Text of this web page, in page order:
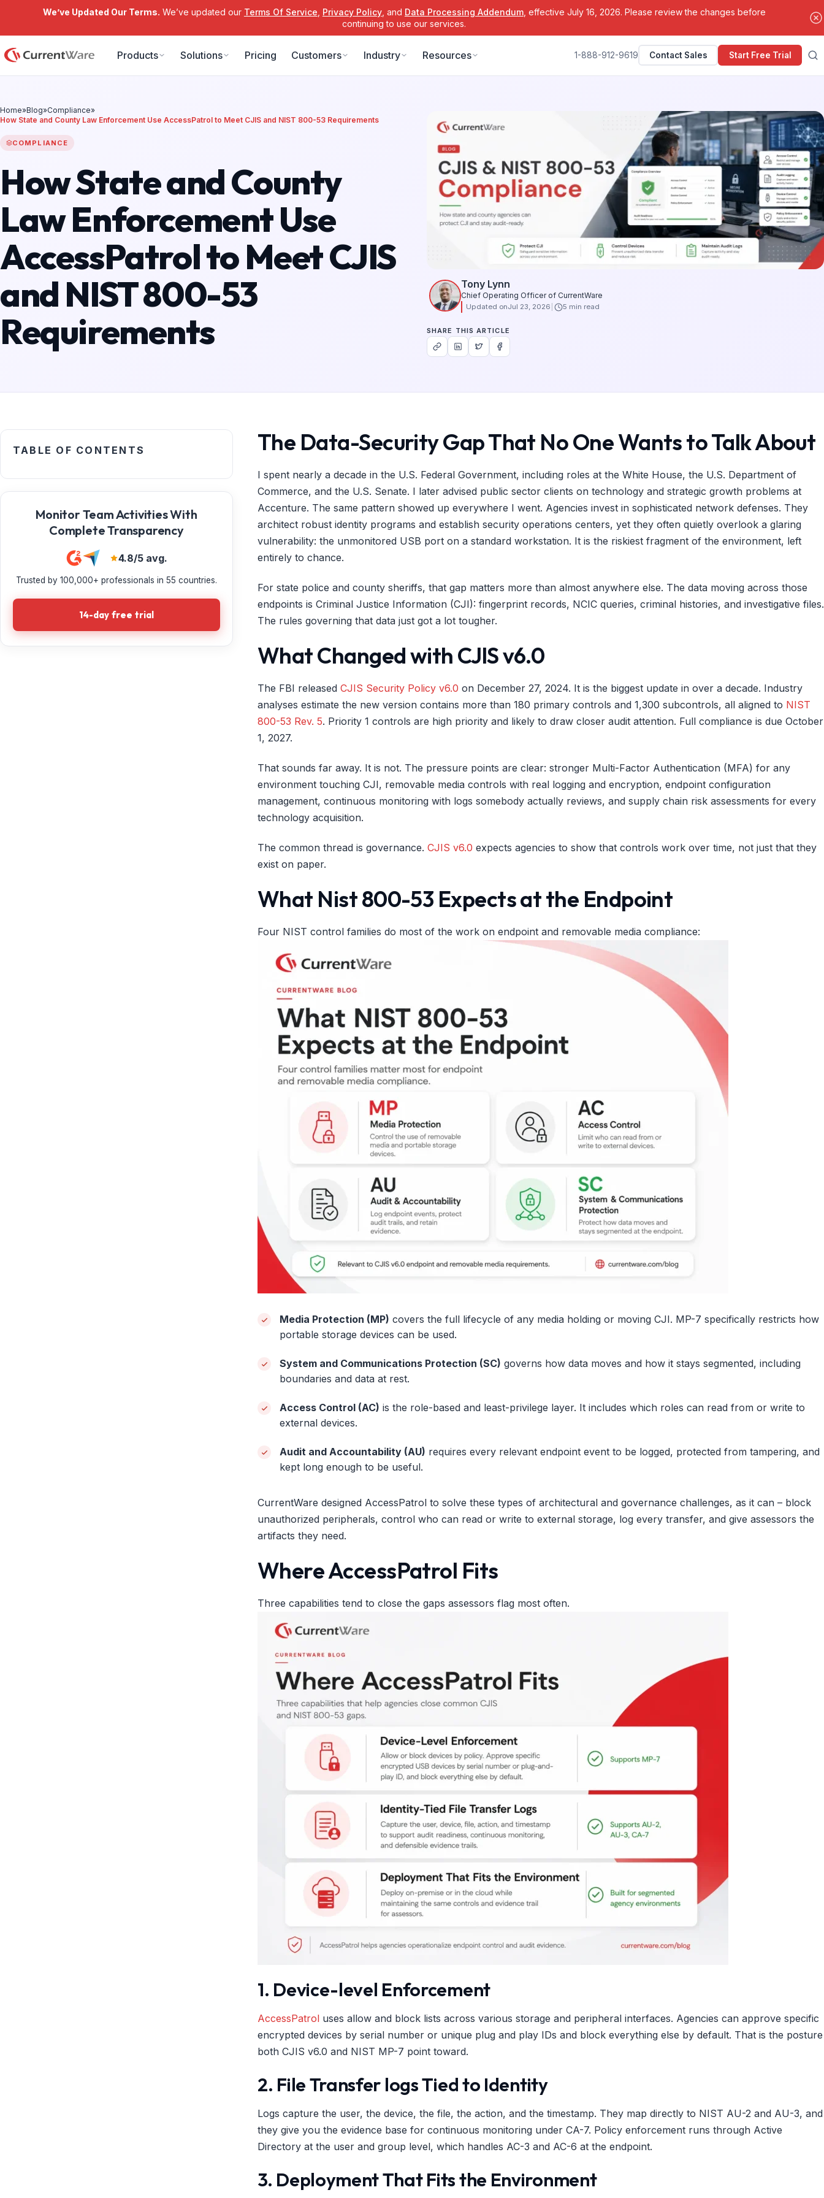
We’ve Updated Our Terms. We’ve updated our Terms Of Service Privacy Policy, and Data Processing Addendum, effective July 16, 2026. Please review the changes before
continuing to use our services.
Products
Solutions Pricing Customers Industry Resources 1-888-912-9619 Contact Sales Start Free Trial
Home»Blog»Compliance»
How State and County Law Enforcement Use AccessPatrol to Meet CJIS and NIST 800-53 Requirements
COMPLIANCE
How State and County
Law Enforcement Use
AccessPatrol to Meet CJIS
and NIST 800-53
Requirements
Tony Lynn
Chief Operating Officer of CurrentWare
Updated onJul 23, 2026 5 min read
SHARE THIS ARTICLE
TABLE OF CONTENTS
Monitor Team Activities With
Complete Transparency
4.8/5 avg.
Trusted by 100,000+ professionals in 55 countries.
14-day free trial
The Data-Security Gap That No One Wants to Talk About
I spent nearly a decade in the U.S. Federal Government, including roles at the White House, the U.S. Department of
Commerce, and the U.S. Senate. I later advised public sector clients on technology and strategic growth problems at
Accenture. The same pattern showed up everywhere I went. Agencies invest in sophisticated network defenses. They
architect robust identity programs and establish security operations centers, yet they often quietly overlook a glaring
vulnerability: the unmonitored USB port on a standard workstation. It is the riskiest fragment of the environment, left
entirely to chance.
For state police and county sheriffs, that gap matters more than almost anywhere else. The data moving across those
endpoints is Criminal Justice Information (CJI): fingerprint records, NCIC queries, criminal histories, and investigative files.
The rules governing that data just got a lot tougher.
What Changed with CJIS v6.0
The FBI released CJIS Security Policy v6.0 on December 27, 2024. It is the biggest update in over a decade. Industry
analyses estimate the new version contains more than 180 primary controls and 1,300 subcontrols, all aligned to NIST
800-53 Rev. 5. Priority 1 controls are high priority and likely to draw closer audit attention. Full compliance is due October
1, 2027.
That sounds far away. It is not. The pressure points are clear: stronger Multi-Factor Authentication (MFA) for any
environment touching CJI, removable media controls with real logging and encryption, endpoint configuration
management, continuous monitoring with logs somebody actually reviews, and supply chain risk assessments for every
technology acquisition.
The common thread is governance. CJIS v6.0 expects agencies to show that controls work over time, not just that they
exist on paper.
What Nist 800-53 Expects at the Endpoint
Four NIST control families do most of the work on endpoint and removable media compliance:
Media Protection (MP) covers the full lifecycle of any media holding or moving CJI. MP-7 specifically restricts how
portable storage devices can be used.
System and Communications Protection (SC) governs how data moves and how it stays segmented, including
boundaries and data at rest.
Access Control (AC) is the role-based and least-privilege layer. It includes which roles can read from or write to
external devices.
Audit and Accountability (AU) requires every relevant endpoint event to be logged, protected from tampering, and
kept long enough to be useful.
CurrentWare designed AccessPatrol to solve these types of architectural and governance challenges, as it can – block
unauthorized peripherals, control who can read or write to external storage, log every transfer, and give assessors the
artifacts they need.
Where AccessPatrol Fits
Three capabilities tend to close the gaps assessors flag most often.
1. Device-level Enforcement
AccessPatrol uses allow and block lists across various storage and peripheral interfaces. Agencies can approve specific
encrypted devices by serial number or unique plug and play IDs and block everything else by default. That is the posture
both CJIS v6.0 and NIST MP-7 point toward.
2. File Transfer logs Tied to Identity
Logs capture the user, the device, the file, the action, and the timestamp. They map directly to NIST AU-2 and AU-3, and
they give you the evidence base for continuous monitoring under CA-7. Policy enforcement runs through Active
Directory at the user and group level, which handles AC-3 and AC-6 at the endpoint.
3. Deployment That Fits the Environment